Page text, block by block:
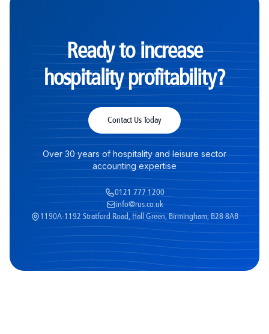
Ready to increase
hospitality profitability?
Contact Us Today
Over 30 years of hospitality and leisure sector
accounting expertise
0121 777 1200
info@rus.co.uk
1190A-1192 Stratford Road, Hall Green, Birmingham, B28 8AB